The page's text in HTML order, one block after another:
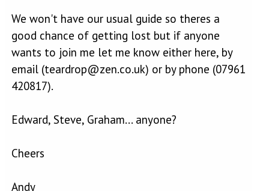
We won't have our usual guide so theres a
good chance of getting lost but if anyone
wants to join me let me know either here, by
email (teardrop@zen.co.uk) or by phone (07961
420817).
Edward, Steve, Graham... anyone?
Cheers
Andy